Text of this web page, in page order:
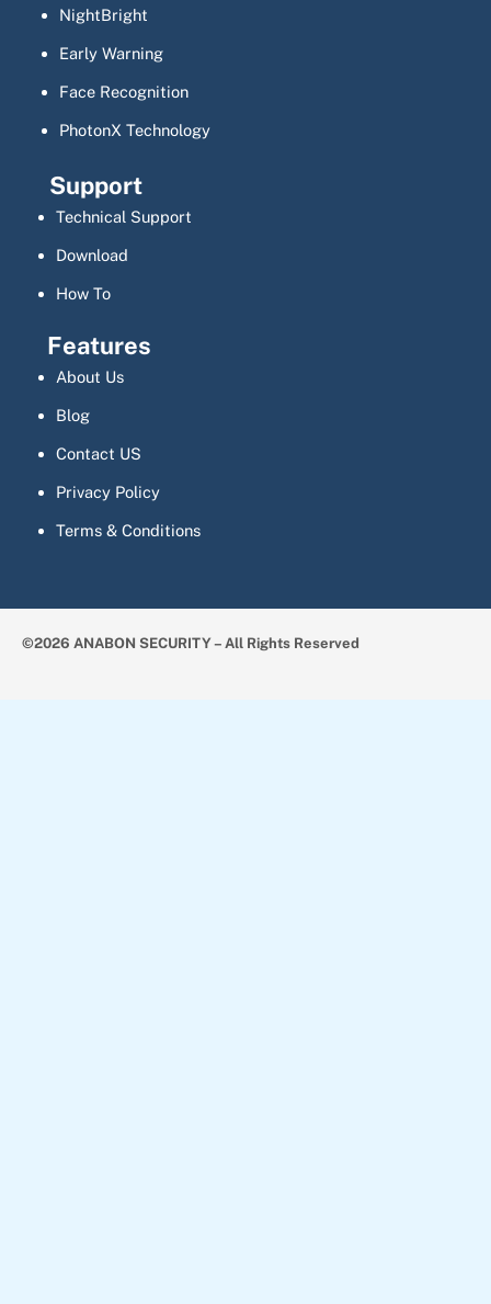
NightBright
Early Warning
Face Recognition
PhotonX Technology
Support
Technical Support
Download
How To
Features
About Us
Blog
Contact US
Privacy Policy
Terms & Conditions
©2026 ANABON SECURITY – All Rights Reserved